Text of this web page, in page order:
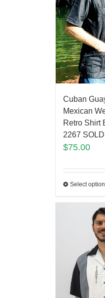
Cuban
Mexican
Retro Shirt
2267
$75.00
Select